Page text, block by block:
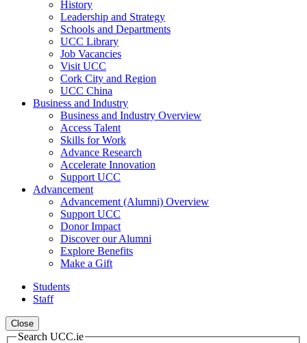
History
Leadership and Strategy
Schools and Departments
UCC Library
Job Vacancies
Visit UCC
Cork City and Region
UCC China
Business and Industry
Business and Industry Overview
Access Talent
Skills for Work
Advance Research
Accelerate Innovation
Support UCC
Advancement
Advancement (Alumni) Overview
Support UCC
Donor Impact
Discover our Alumni
Explore Benefits
Make a Gift
Students
Staff
Close
Search UCC.ie